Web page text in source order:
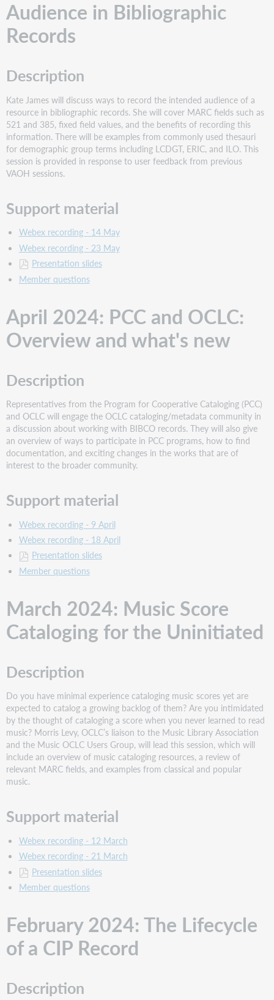
Audience in Bibliographic
Records
Description
Kate James will discuss ways to record the intended audience of a
resource in bibliographic records. She will cover MARC fields such as
521 and 385, fixed field values, and the benefits of recording this
information. There will be examples from commonly used thesauri
for demographic group terms including LCDGT, ERIC, and ILO. This
session is provided in response to user feedback from previous
VAOH sessions.
Support material
Webex recording - 14 May
Webex recording - 23 May
Presentation slides
Member questions
April 2024: PCC and OCLC:
Overview and what's new
Description
Representatives from the Program for Cooperative Cataloging (PCC)
and OCLC will engage the OCLC cataloging/metadata community in
a discussion about working with BIBCO records. They will also give
an overview of ways to participate in PCC programs, how to find
documentation, and exciting changes in the works that are of
interest to the broader community.
Support material
Webex recording - 9 April
Webex recording - 18 April
Presentation slides
Member questions
March 2024: Music Score
Cataloging for the Uninitiated
Description
Do you have minimal experience cataloging music scores yet are
expected to catalog a growing backlog of them? Are you intimidated
by the thought of cataloging a score when you never learned to read
music? Morris Levy, OCLC’s liaison to the Music Library Association
and the Music OCLC Users Group, will lead this session, which will
include an overview of music cataloging resources, a review of
relevant MARC fields, and examples from classical and popular
music.
Support material
Webex recording - 12 March
Webex recording - 21 March
Presentation slides
Member questions
February 2024: The Lifecycle
of a CIP Record
Description